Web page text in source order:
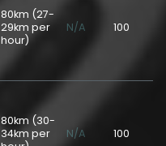
80km (27-
29km per
hour)
N/A 100
80km (30-
34km per
N/A 100